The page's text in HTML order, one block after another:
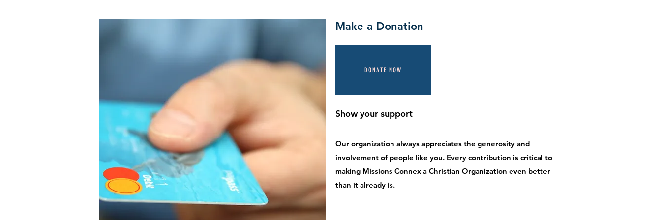
Make a Donation
DONATE NOW
Show your support
Our organization always appreciates the generosity and
involvement of people like you. Every contribution is critical to
making Missions Connex a Christian Organization even better
than it already is.